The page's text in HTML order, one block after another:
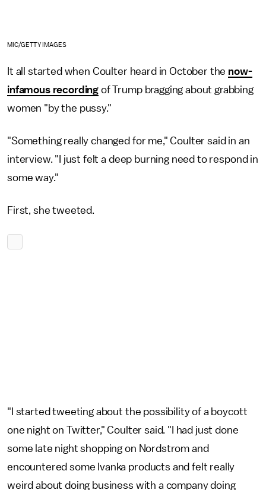
MIC/GETTY IMAGES
It all started when Coulter heard in October the now-
infamous recording of Trump bragging about grabbing
women "by the pussy."
"Something really changed for me," Coulter said in an
interview. "I just felt a deep burning need to respond in
some way."
First, she tweeted.
"I started tweeting about the possibility of a boycott
one night on Twitter," Coulter said. "I had just done
some late night shopping on Nordstrom and
encountered some Ivanka products and felt really
weird about doing business with a company doing